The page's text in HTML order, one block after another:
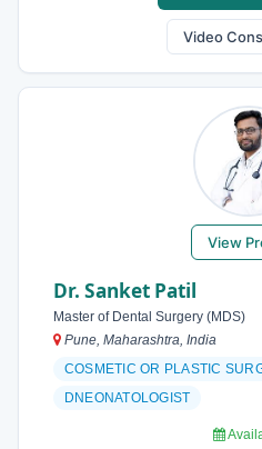
Video
View
Dr. Sanket Patil
Master of Dental Surgery (MDS)
Pune, Maharashtra, India
COSMETIC OR PLASTIC
DNEONATOLOGIST